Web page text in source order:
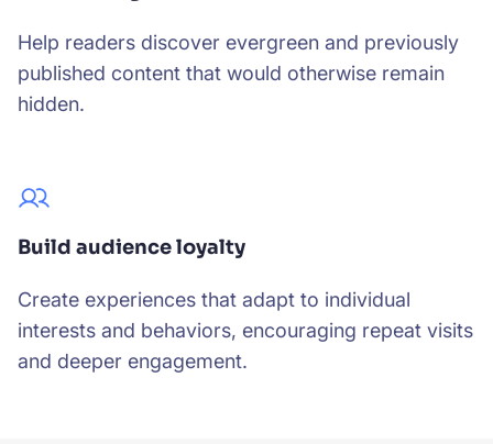
Help readers discover evergreen and previously
published content that would otherwise remain
hidden.
Build audience loyalty
Create experiences that adapt to individual
interests and behaviors, encouraging repeat visits
and deeper engagement.